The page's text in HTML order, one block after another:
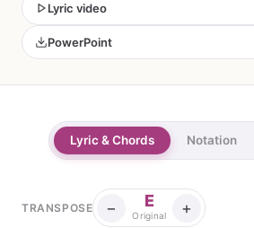
Lyric video
PowerPoint
Lyric & Chords Notation
TRANSPOSE − E
Original +